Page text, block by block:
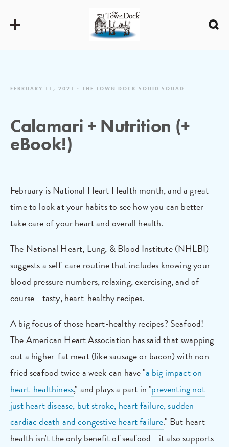
FEBRUARY 11, 2021 THE TOWN DOCK SQUID SQUAD
Calamari + Nutrition (+
eBook!)
February is National Heart Health month, and a great
time to look at your habits to see how you can better
take care of your heart and overall health.
The National Heart, Lung, & Blood Institute (NHLBI)
suggests a self-care routine that includes knowing your
blood pressure numbers, relaxing, exercising, and of
course - tasty, heart-healthy recipes.
A big focus of those heart-healthy recipes? Seafood!
The American Heart Association has said that swapping
out a higher-fat meat (like sausage or bacon) with non-
fried seafood twice a week can have "a big impact on
heart-healthiness," and plays a part in "preventing not
just heart disease, but stroke, heart failure, sudden
cardiac death and congestive heart failure." But heart
health isn't the only benefit of seafood - it also supports